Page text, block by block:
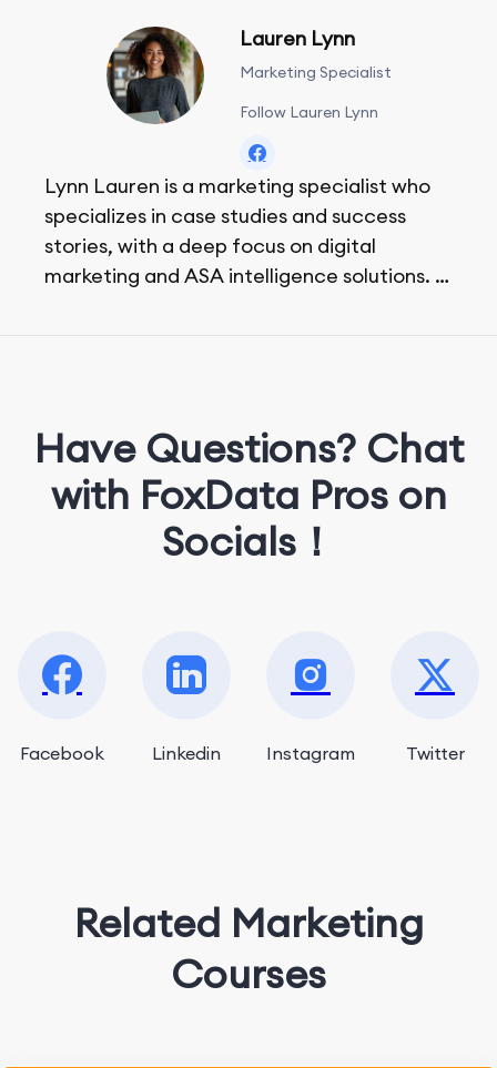
Lauren Lynn
Marketing Specialist
Follow Lauren Lynn
Lynn Lauren is a marketing specialist who
specializes in case studies and success
stories, with a deep focus on digital
marketing and ASA intelligence solutions.
Have Questions? Chat
with FoxData Pros on
Socials！
Facebook Linkedin Instagram Twitter
Related Marketing
Courses